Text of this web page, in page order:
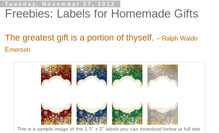
Tuesday, November 27, 2012
Freebies: Labels for Homemade Gifts
The greatest gift is a portion of thyself. – Ralph Waldo
Emerson
This is a sample image of the 1.5" x 3" labels you can download below at full size.